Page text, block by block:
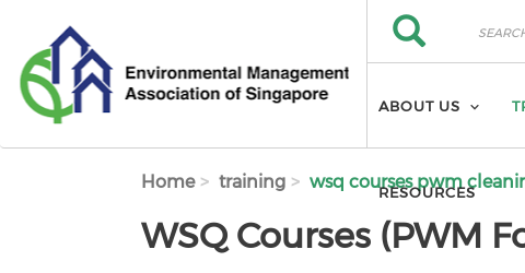
Search
Search
ABOUT US
RESOURCES
Home training wsq courses pwm
WSQ Courses (PWM